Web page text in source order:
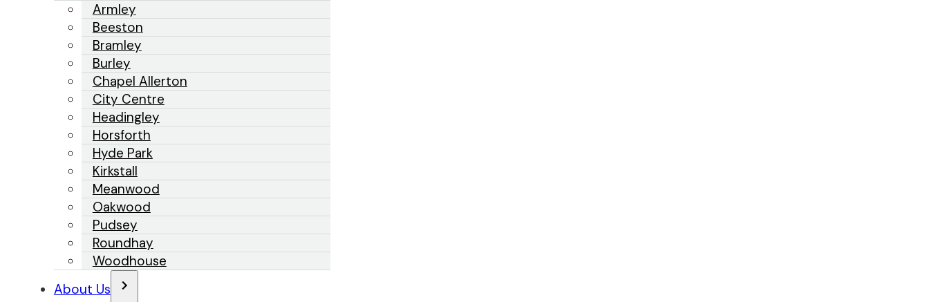
Armley
Beeston
Bramley
Burley
Chapel Allerton
City Centre
Headingley
Horsforth
Hyde Park
Kirkstall
Meanwood
Oakwood
Pudsey
Roundhay
Woodhouse
About Us